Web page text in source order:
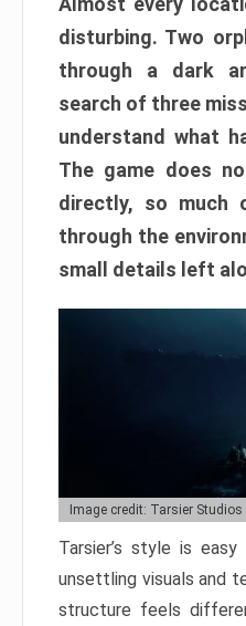
disturbing. Two
through a dark
search of three
understand what
The game does
directly, so much
through the
small details left
Image credit: Tarsier Studios
Tarsier’s style is
unsettling visuals and
structure feels